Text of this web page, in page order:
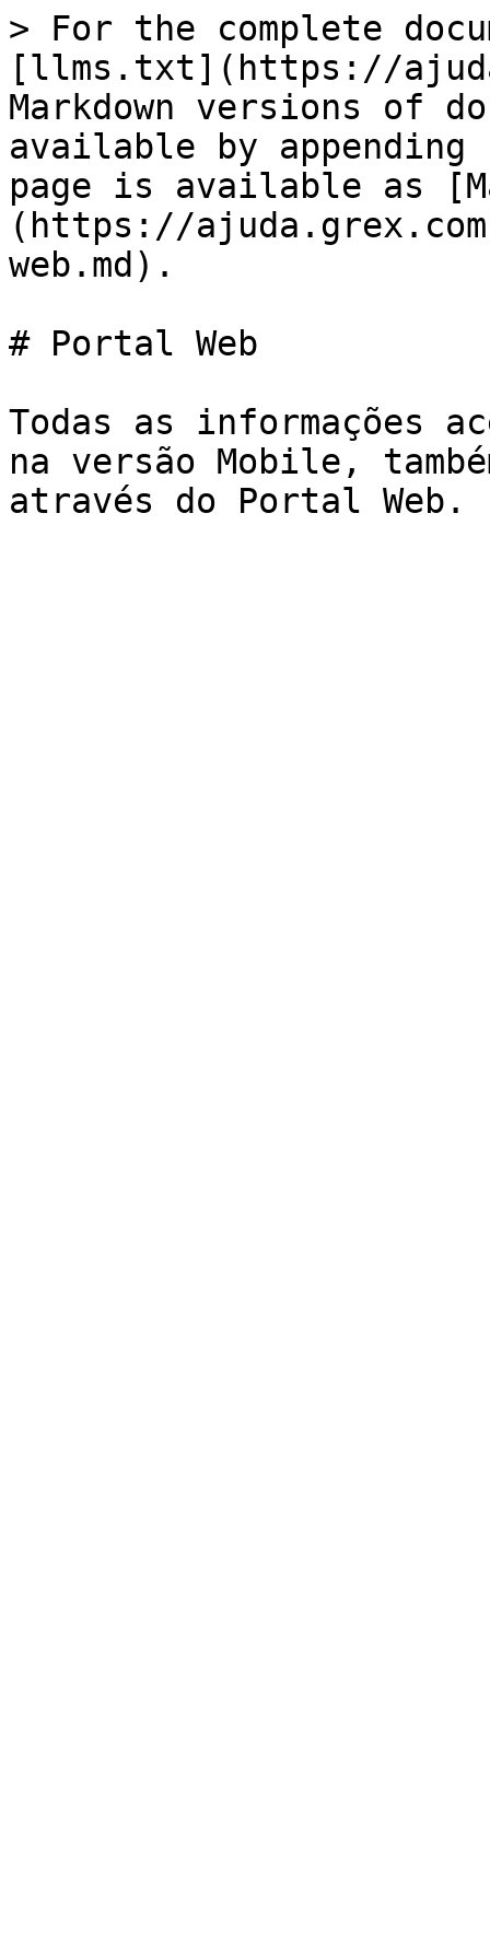
> For the complete
[llms.txt](https://
Markdown versions of
available by
page is available as
(https://
web.md).
# Portal Web
Todas as informações
na versão Mobile,